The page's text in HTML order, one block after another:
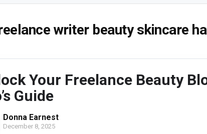
writer beauty skincare
Your Freelance Beauty
Guide
Donna Earnest
December 8, 2025